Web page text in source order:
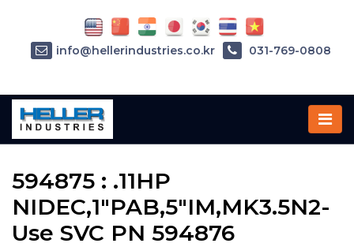
Home»Parts»594875
594875 : .11HP
NIDEC,1"PAB,5"IM,MK3.5N2-
Use SVC PN 594876
info@hellerindustries.co.kr 031-769-0808